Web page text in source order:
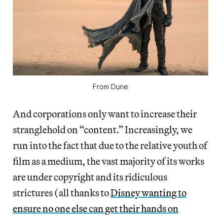
From Dune
And corporations only want to increase their
stranglehold on “content.” Increasingly, we
run into the fact that due to the relative youth of
film as a medium, the vast majority of its works
are under copyright and its ridiculous
strictures (all thanks toDisney wanting to
ensure no one else can get their hands on